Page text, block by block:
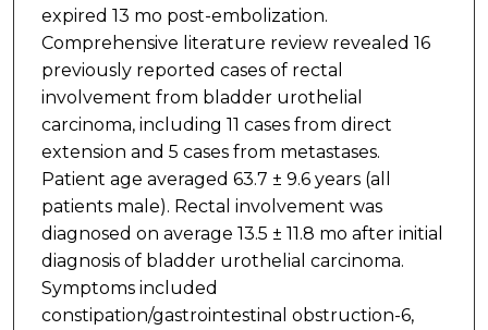
expired 13 mo post-embolization.
Comprehensive literature review revealed 16
previously reported cases of rectal
involvement from bladder urothelial
carcinoma, including 11 cases from direct
extension and 5 cases from metastases.
Patient age averaged 63.7 ± 9.6 years (all
patients male). Rectal involvement was
diagnosed on average 13.5 ± 11.8 mo after initial
diagnosis of bladder urothelial carcinoma.
Symptoms included
constipation/gastrointestinal obstruction-6,